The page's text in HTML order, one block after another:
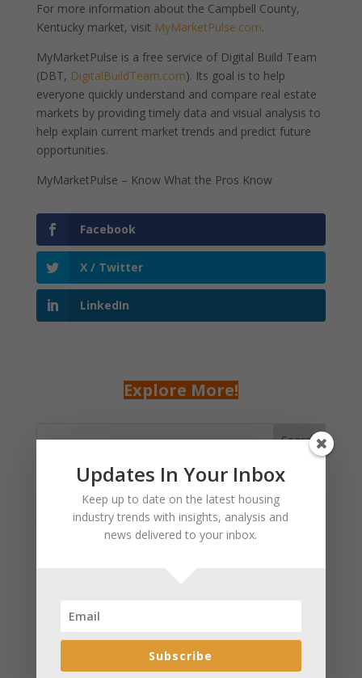
For more information about the Campbell County,
Kentucky market, visit MyMarketPulse.com.
MyMarketPulse is a free service of Digital Build Team
(DBT, DigitalBuildTeam.com). Its goal is to help
everyone quickly understand and compare real estate
markets by providing timely data and visual analysis to
help explain current market trends and predict future
opportunities.
MyMarketPulse – Know What the Pros Know
Facebook
X / Twitter
LinkedIn
Explore More!
Search
Recent Posts
January 2025 Market Update for Weston County
Wyoming Released
Wyoming Released
Updates In Your Inbox
Keep up to date on the latest housing
industry trends with insights, analysis and
news delivered to your inbox.
Subscribe